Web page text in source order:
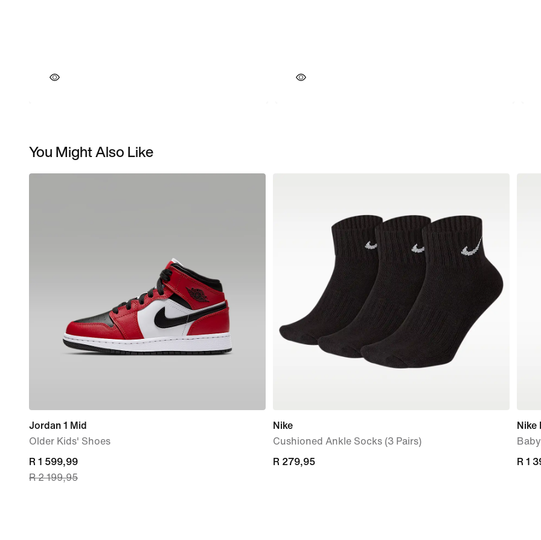
You Might Also Like
Jordan 1 Mid
Older Kids' Shoes
current
price
R 1 599,99
R 2 199,95
Nike
Cushioned Ankle Socks (3 Pairs)
R 279,95
R 279,95
Nike
R 1
R 1